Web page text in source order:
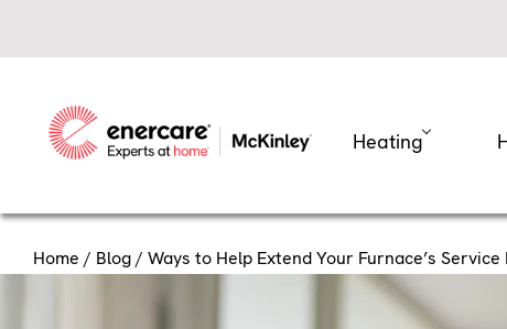
Heating
Home / Blog/ Ways to Help Extend Your Furnace’s Service